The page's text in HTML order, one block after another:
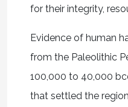
for their integrity,
Evidence of human
from the Paleolithic
100,000 to 40,000
that settled the